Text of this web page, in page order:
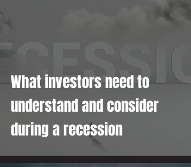
What investors need to
understand and consider
during a recession